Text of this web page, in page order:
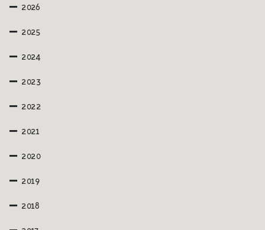
2026
2025
2024
2023
2022
2021
2020
2019
2018